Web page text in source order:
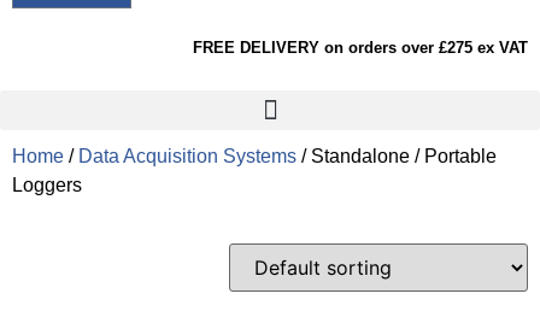
FREE DELIVERY on orders over £275 ex VAT
Home / Data Acquisition Systems / Standalone / Portable
Loggers